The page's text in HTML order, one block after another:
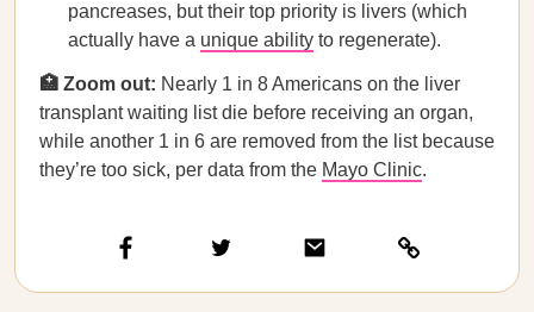
pancreases, but their top priority is livers (which
actually have a unique ability to regenerate).
🏥 Zoom out: Nearly 1 in 8 Americans on the liver
transplant waiting list die before receiving an organ,
while another 1 in 6 are removed from the list because
they’re too sick, per data from the Mayo Clinic.